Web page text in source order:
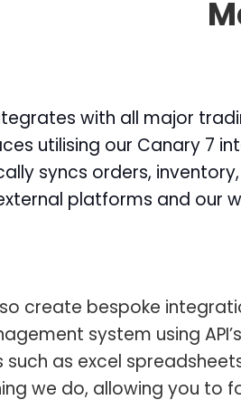
with all major
utilising our Canary 7
syncs orders,
platforms and our
create bespoke
system using
such as excel
we do, allowing you to